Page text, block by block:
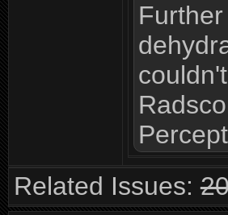
Related Issues: